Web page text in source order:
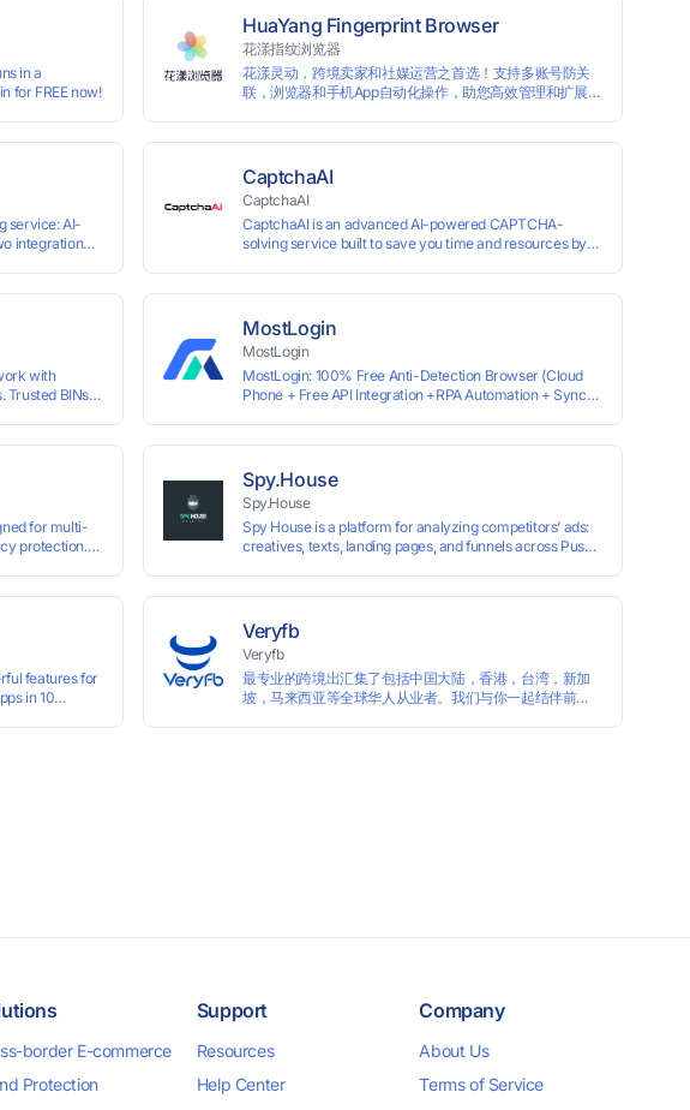
any website from reading your real fingerprint
information by modifying the browser fingerprint, thus
achieving the goal of anti tracking. Perfectly replacing
traditional account anti association methods such as VPS
and virtual machines, solving the usage scenario of one
multi store operations, overseas shopping, affiliate
advertising alliances, SEO optimization, and social media
marketing.
in a
for FREE now!
HuaYang Fingerprint Browser
花漾指纹浏览器
花漾灵动，跨境卖家和社媒运营之首选！支持多账号防关
联，浏览器和手机App自动化操作，助您高效管理和扩展业
service: AI-
integration
CaptchaAI
CaptchaAI
CaptchaAI is an advanced AI-powered CAPTCHA-
solving service built to save you time and resources by
performance at the most affordable price on the market.
✅ Lowest Market Price — Plans start at just $15, making
us the most affordable solution at scale. ✅ Unlimited
Solves — No limits, no restrictions. ✅ Top-Tier
Accuracy — Advanced AI models trained for
or automation.
with
Trusted BINs
account
the deposit.
MostLogin
MostLogin
MostLogin: 100% Free Anti-Detection Browser (Cloud
Phone + Free API Integration +RPA Automation + Sync
for multi-
protection.
the risk of
Spy.House
Spy.House
Spy House is a platform for analyzing competitors’ ads:
creatives, texts, landing pages, and funnels across Push,
features for
in 10
Veryfb
Veryfb
最专业的跨境出汇集了包括中国大陆，香港，台湾，新加
坡，马来西亚等全球华人从业者。我们与你一起结伴前
border E-commerce
Protection
Support
Resources
Help Center
Company
About Us
Terms of Service